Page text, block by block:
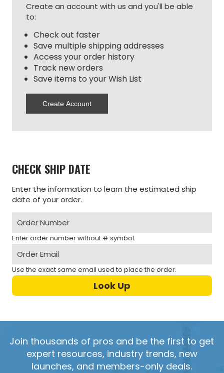
Create an account with us and you'll be able
to:
Check out faster
Save multiple shipping addresses
Access your order history
Track new orders
Save items to your Wish List
Create Account
CHECK SHIP DATE
Enter the information to learn the estimated ship
date of your order.
Enter order number without # symbol.
Use the exact same email used to place the order.
Join thousands of pros and be the first to get
expert resources, industry trends, new
launches, and members-only deals.